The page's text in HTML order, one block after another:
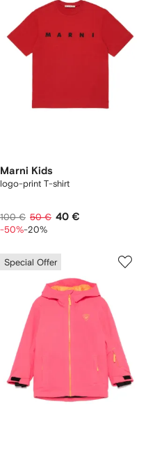
Marni Kids
logo-print T-shirt
100 € 50 € 40 €
-50%-20%
Special Offer